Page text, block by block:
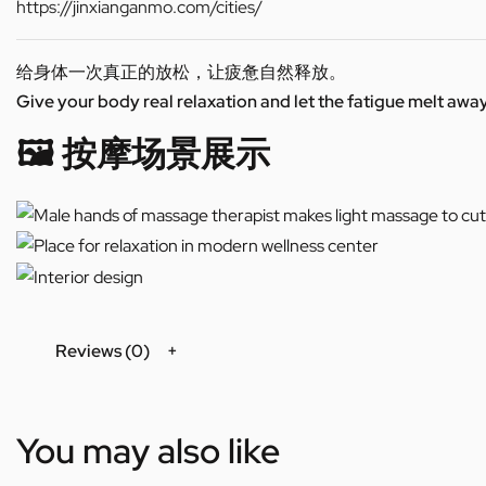
https://jinxianganmo.com/cities/
给身体一次真正的放松，让疲惫自然释放。
Give your body real relaxation and let the fatigue melt
🖼️ 按摩场景展示
Reviews (0)
You may also like